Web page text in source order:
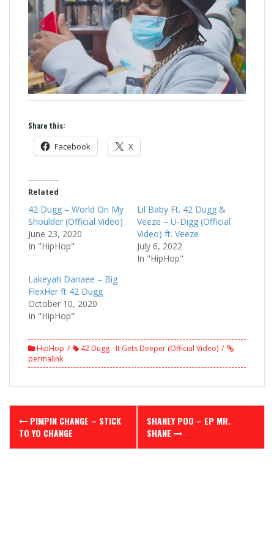
Share this:
Facebook X
Related
42 Dugg – World On My
Shoulder (Official Video)
June 23, 2020
In "HipHop"
Lil Baby Ft. 42 Dugg &
Veeze – U-Digg (Official
Video) ft. Veeze
July 6, 2022
In "HipHop"
Lakeyah Danaee – Big
FlexHer ft 42 Dugg
October 10, 2020
In "HipHop"
HipHop
42 Dugg - It Gets Deeper (Official Video)
permalink
Post
navigation
PIMPIN CHANGE – STICK
TO YO CHANGE
SHANEY POO – EP MR.
SHANE